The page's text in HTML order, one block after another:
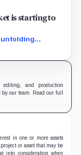
is starting to
company sales.
editing, and production
our team. Read our full
in one or more assets
or asset that may be
into consideration when